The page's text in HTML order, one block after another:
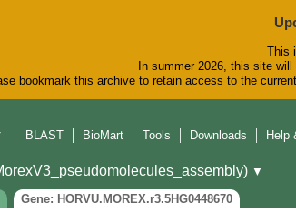
This
In summer 2026, this site
bookmark this archive to retain access to the
BLAST
BioMart Tools Downloads Help
▼
Gene: HORVU.MOREX.r3.5HG0448670